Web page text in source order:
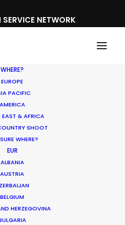
NETWORK
WHERE?
EUROPE
PACIFIC
AMERICA
EAST & AFRICA
SHOOT
WHERE?
EUR
ALBANIA
AUSTRIA
BELGIUM
HERZEGOVINA
Australia